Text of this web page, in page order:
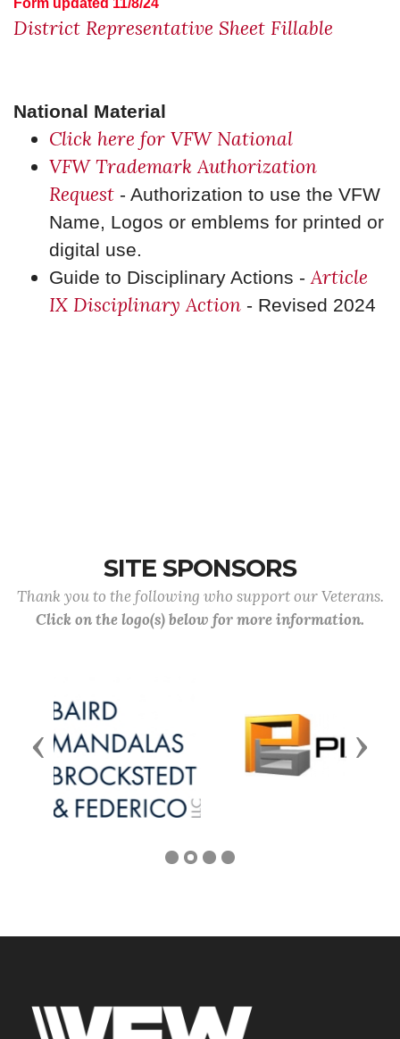
Form updated 11/8/24
District Representative Sheet Fillable
National Material
Click here for VFW National
VFW Trademark Authorization
Request - Authorization to use the VFW
Name, Logos or emblems for printed or
digital use.
Guide to Disciplinary Actions - Article
IX Disciplinary Action - Revised 2024
SITE SPONSORS
Thank you to the following who support our Veterans.
Click on the logo(s) below for more information.
Previous Next